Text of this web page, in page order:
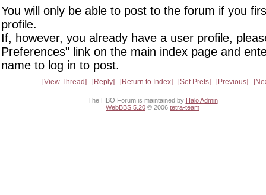
You will only be able to post to the forum if you
profile.
If, however, you already have a user profile,
Preferences" link on the main index page and
name to log in to post.
View Thread Reply Return to Index Set Prefs Previous
The HBO Forum is maintained by Halo Admin
WebBBS 5.20 © 2006 tetra-team